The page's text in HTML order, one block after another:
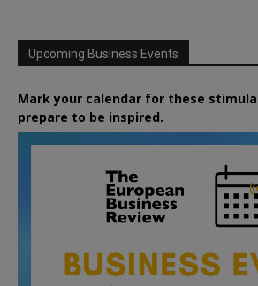
Upcoming Business Events
Mark your calendar for these
prepare to be inspired.